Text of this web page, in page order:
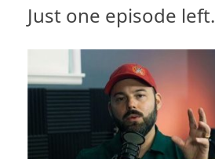
Just one episode left.